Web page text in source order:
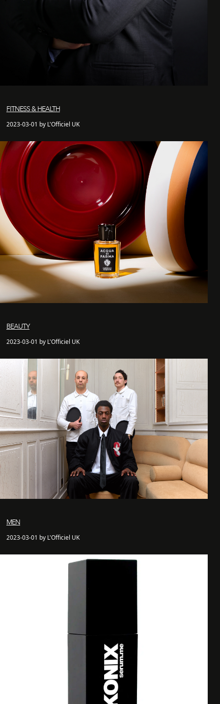
FITNESS & HEALTH
2023-03-01 by L'Officiel UK
BEAUTY
2023-03-01 by L'Officiel UK
MEN
2023-03-01 by L'Officiel UK